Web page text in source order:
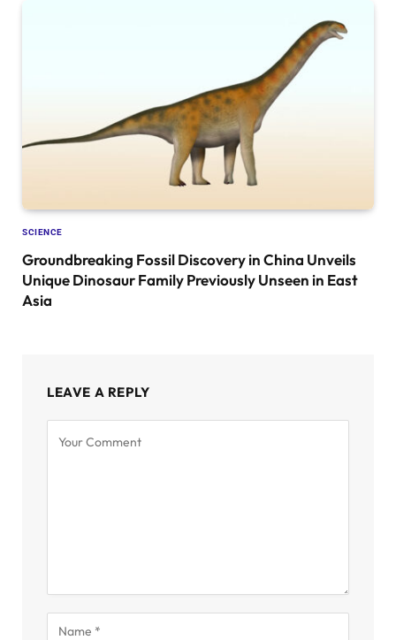
SCIENCE
Groundbreaking Fossil Discovery in China Unveils
Unique Dinosaur Family Previously Unseen in East
Asia
LEAVE A REPLY